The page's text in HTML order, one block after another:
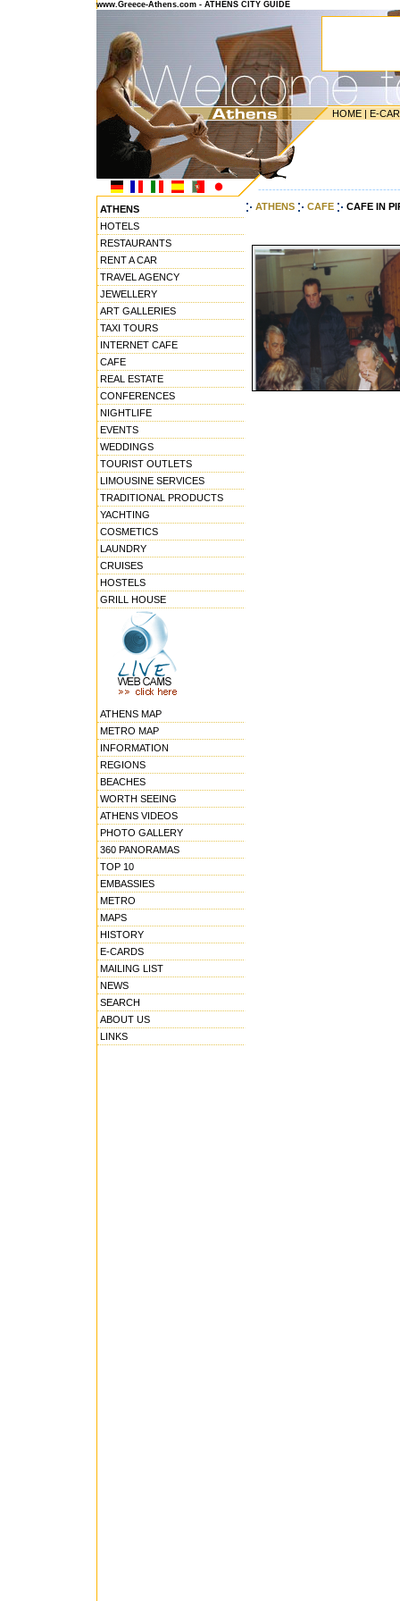
www.Greece-Athens.com - ATHENS CITY GUIDE
HOME | E-
ATHENS
HOTELS
RESTAURANTS
RENT A CAR
TRAVEL AGENCY
JEWELLERY
ART GALLERIES
TAXI TOURS
INTERNET CAFE
CAFE
REAL ESTATE
CONFERENCES
NIGHTLIFE
EVENTS
WEDDINGS
TOURIST OUTLETS
LIMOUSINE SERVICES
TRADITIONAL PRODUCTS
YACHTING
COSMETICS
LAUNDRY
CRUISES
HOSTELS
GRILL HOUSE
ATHENS MAP
METRO MAP
INFORMATION
REGIONS
BEACHES
WORTH SEEING
ATHENS VIDEOS
PHOTO GALLERY
360 PANORAMAS
TOP 10
EMBASSIES
METRO
MAPS
HISTORY
E-CARDS
MAILING LIST
NEWS
SEARCH
ABOUT US
LINKS
ATHENS CAFE CAFE IN